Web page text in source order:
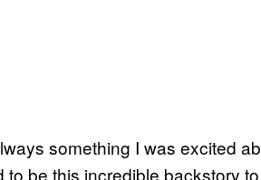
something I was excited
to be this incredible backstory